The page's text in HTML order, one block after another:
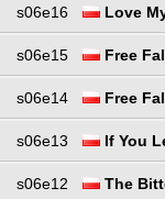
s06e16 Love
s06e15 Free
s06e14 Free
s06e13 If You
s06e12 The